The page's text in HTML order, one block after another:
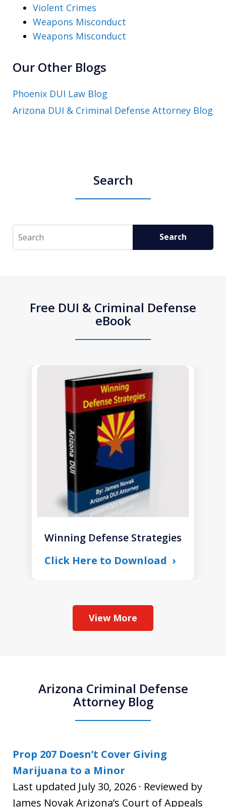
Violent Crimes
Weapons Misconduct
Weapons Misconduct
Our Other Blogs
Phoenix DUI Law Blog
Arizona DUI & Criminal Defense Attorney Blog
Search
Search Search
Free DUI & Criminal Defense
eBook
Winning Defense Strategies
Click Here to Download
View More
Arizona Criminal Defense
Attorney Blog
Prop 207 Doesn’t Cover Giving
Marijuana to a Minor
Last updated July 30, 2026 · Reviewed by
James Novak Arizona’s Court of Appeals